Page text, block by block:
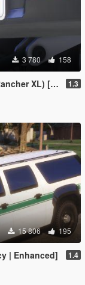
3 780 158
| Enhanced] 1.3
15 806 195
| Enhanced] 1.4